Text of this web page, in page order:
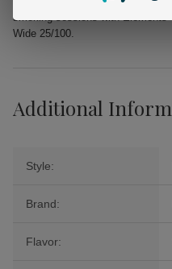
smoking sessions with Elements
Wide 25/100.
Additional
Style:
Brand:
Flavor: